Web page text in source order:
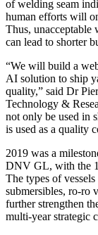
of welding seam
human efforts will
Thus, unacceptable
can lead to shorter
“We will build a
AI solution to ship
quality,” said Dr
Technology &
not only be used in
is used as a quality
2019 was a
DNV GL, with the
The types of
submersibles, ro-ro
further strengthen
multi-year strategic